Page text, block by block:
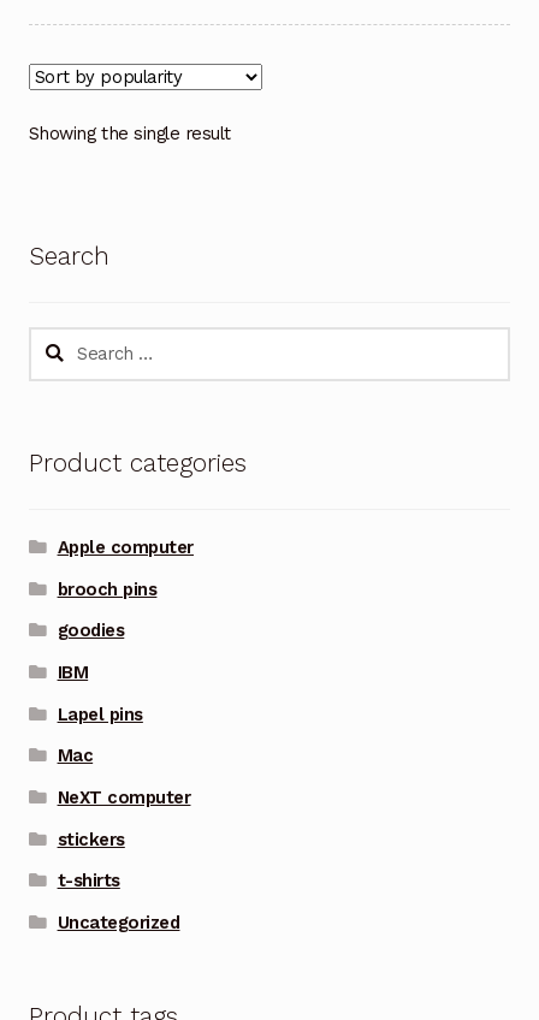
Showing the single result
Search
Search
Product categories
Apple computer
brooch pins
goodies
IBM
Lapel pins
Mac
NeXT computer
stickers
t-shirts
Uncategorized